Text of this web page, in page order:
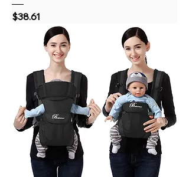
Price
$38.61